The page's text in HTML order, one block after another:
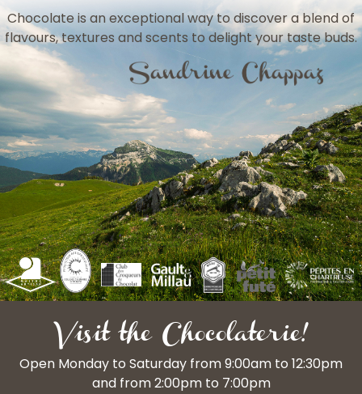
Chocolate is an exceptional way to discover a blend of
flavours, textures and scents to delight your taste buds.
Visit the Chocolaterie!
Open Monday to Saturday from 9:00am to 12:30pm
and from 2:00pm to 7:00pm